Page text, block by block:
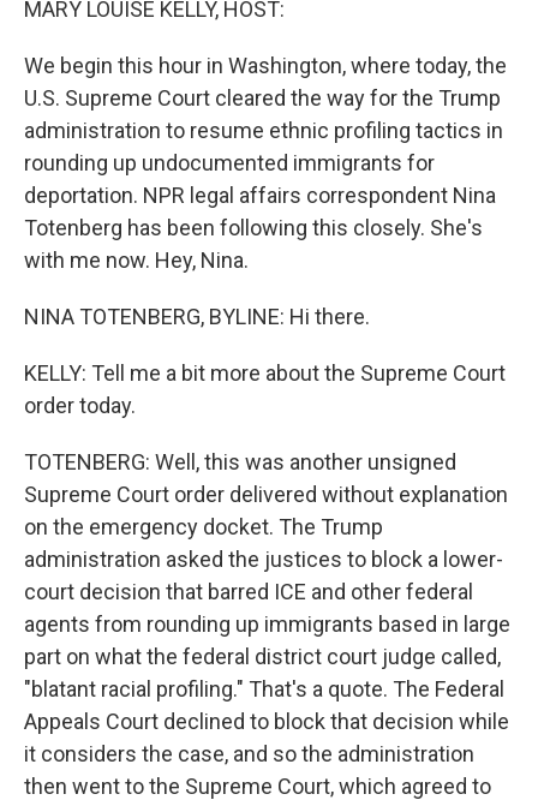
MARY LOUISE KELLY, HOST:
We begin this hour in Washington, where today, the
U.S. Supreme Court cleared the way for the Trump
administration to resume ethnic profiling tactics in
rounding up undocumented immigrants for
deportation. NPR legal affairs correspondent Nina
Totenberg has been following this closely. She's
with me now. Hey, Nina.
NINA TOTENBERG, BYLINE: Hi there.
KELLY: Tell me a bit more about the Supreme Court
order today.
TOTENBERG: Well, this was another unsigned
Supreme Court order delivered without explanation
on the emergency docket. The Trump
administration asked the justices to block a lower-
court decision that barred ICE and other federal
agents from rounding up immigrants based in large
part on what the federal district court judge called,
"blatant racial profiling." That's a quote. The Federal
Appeals Court declined to block that decision while
it considers the case, and so the administration
then went to the Supreme Court, which agreed to